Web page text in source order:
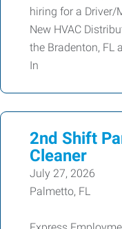
hiring for a Driver/
New HVAC
the Bradenton, FL
In
2nd Shift
Cleaner
July 27, 2026
Palmetto, FL